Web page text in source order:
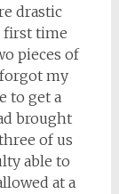
drastic
first time
pieces of
my
to get a
brought
of us
able to
at a